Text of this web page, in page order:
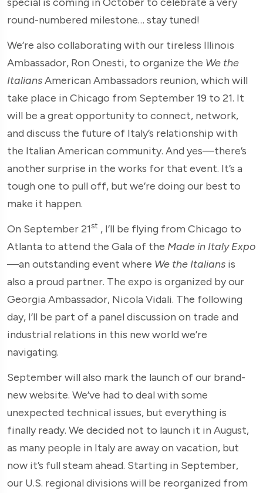
round-numbered milestone… stay tuned!
We’re also collaborating with our tireless Illinois
Ambassador, Ron Onesti, to organize the We the
ItaliansAmerican Ambassadors reunion, which will
take place in Chicago from September 19 to 21. It
will be a great opportunity to connect, network,
and discuss the future of Italy’s relationship with
the Italian American community. And yes—there’s
another surprise in the works for that event. It’s a
tough one to pull off, but we’re doing our best to
make it happen.
On September 21st , I’ll be flying from Chicago to
Atlanta to attend the Gala of the Made in Italy Expo
—an outstanding event where We the Italians is
also a proud partner. The expo is organized by our
Georgia Ambassador, Nicola Vidali. The following
day, I’ll be part of a panel discussion on trade and
industrial relations in this new world we’re
navigating.
September will also mark the launch of our brand-
new website. We’ve had to deal with some
unexpected technical issues, but everything is
finally ready. We decided not to launch it in August,
as many people in Italy are away on vacation, but
now it’s full steam ahead. Starting in September,
our U.S. regional divisions will be reorganized from